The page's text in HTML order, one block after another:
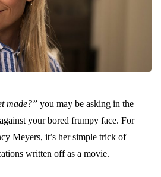
made?” you may be asking in the
your bored frumpy face. For
Meyers, it’s her simple trick of
written off as a movie.